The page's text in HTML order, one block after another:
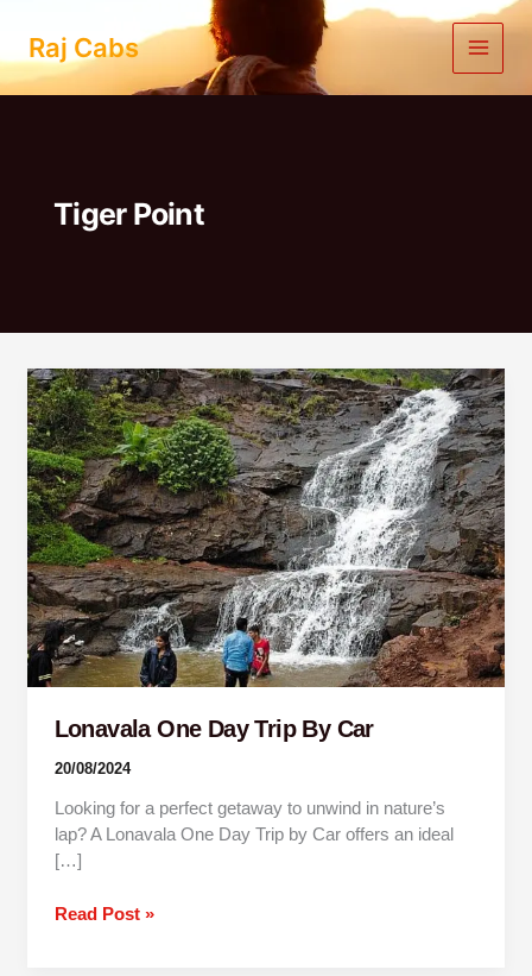
content
Raj Cabs
Tiger Point
Lonavala One Day Trip By Car
20/08/2024
Looking for a perfect getaway to unwind in nature’s
lap? A Lonavala One Day Trip by Car offers an ideal
[…]
Lonavala
One
Day
Trip
By
Car
Read Post »